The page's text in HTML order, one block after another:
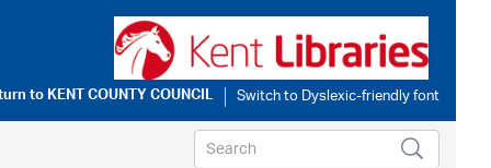
toKENT COUNTY COUNCIL